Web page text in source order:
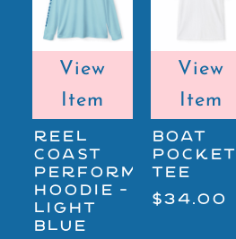
View
Item
REEL
COAST
PERFORMANCE
HOODIE -
LIGHT
BLUE
View
Item
BOAT
POCKET
TEE
$34.00